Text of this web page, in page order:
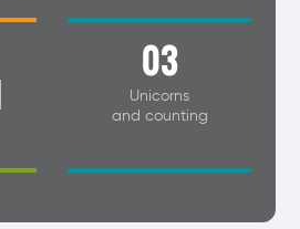
03
Unicorns
and counting